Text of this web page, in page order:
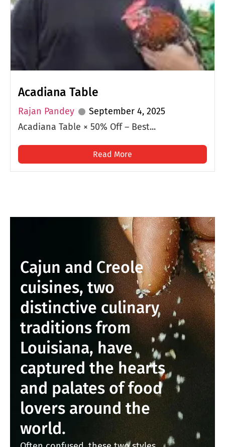
Acadiana Table
Rajan Pandey
September 4, 2025
Acadiana Table × 50% Off – Best...
Read More
Cajun and Creole
cuisines, two
distinctive culinary
traditions from
Louisiana, have
captured the hearts
and palates of food
lovers around the
world.